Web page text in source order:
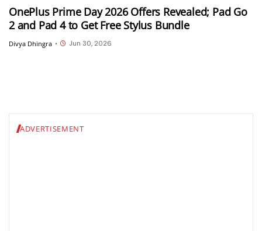
OnePlus Prime Day 2026 Offers Revealed; Pad Go
2 and Pad 4 to Get Free Stylus Bundle
Divya Dhingra • Jun 30, 2026
ADVERTISEMENT